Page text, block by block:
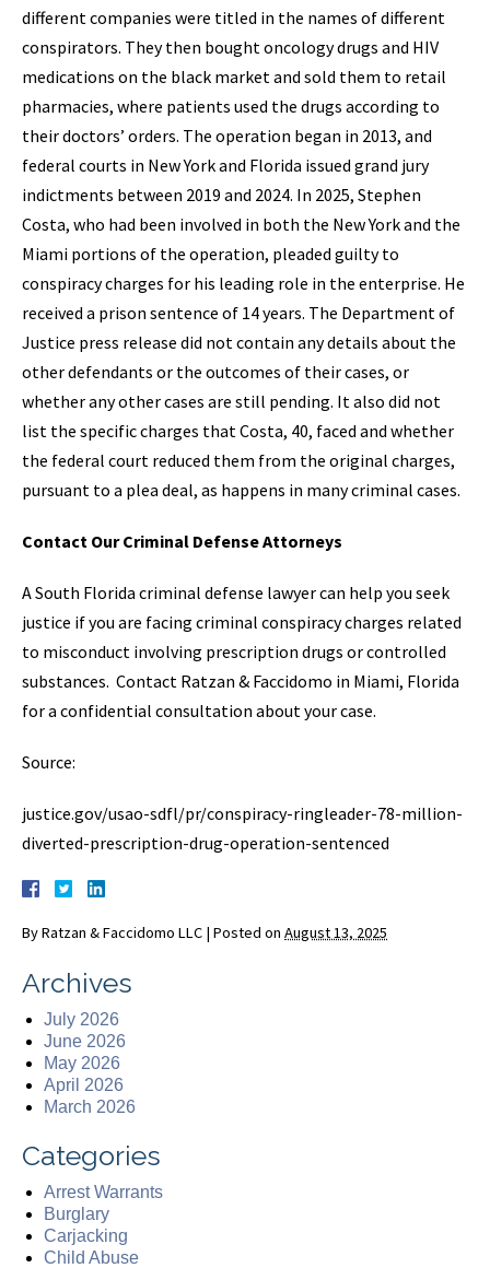
different companies were titled in the names of different
conspirators. They then bought oncology drugs and HIV
medications on the black market and sold them to retail
pharmacies, where patients used the drugs according to
their doctors’ orders. The operation began in 2013, and
federal courts in New York and Florida issued grand jury
indictments between 2019 and 2024. In 2025, Stephen
Costa, who had been involved in both the New York and the
Miami portions of the operation, pleaded guilty to
conspiracy charges for his leading role in the enterprise. He
received a prison sentence of 14 years. The Department of
Justice press release did not contain any details about the
other defendants or the outcomes of their cases, or
whether any other cases are still pending. It also did not
list the specific charges that Costa, 40, faced and whether
the federal court reduced them from the original charges,
pursuant to a plea deal, as happens in many criminal cases.
Contact Our Criminal Defense Attorneys
A South Florida criminal defense lawyer can help you seek
justice if you are facing criminal conspiracy charges related
to misconduct involving prescription drugs or controlled
substances. Contact Ratzan & Faccidomo in Miami, Florida
for a confidential consultation about your case.
Source:
justice.gov/usao-sdfl/pr/conspiracy-ringleader-78-million-
diverted-prescription-drug-operation-sentenced
ByRatzan & Faccidomo LLC | Posted on August 13, 2025
Archives
July 2026
June 2026
May 2026
April 2026
March 2026
Categories
Arrest Warrants
Burglary
Carjacking
Child Abuse